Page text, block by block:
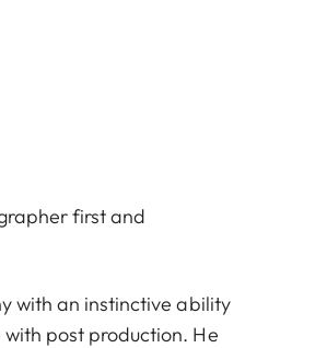
first and
with an instinctive ability
post production. He